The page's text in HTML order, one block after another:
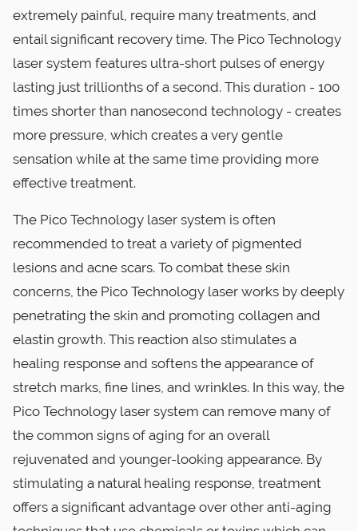
extremely painful, require many treatments, and
entail significant recovery time. The Pico Technology
laser system features ultra-short pulses of energy
lasting just trillionths of a second. This duration - 100
times shorter than nanosecond technology - creates
more pressure, which creates a very gentle
sensation while at the same time providing more
effective treatment.
The Pico Technology laser system is often
recommended to treat a variety of pigmented
lesions and acne scars. To combat these skin
concerns, the Pico Technology laser works by deeply
penetrating the skin and promoting collagen and
elastin growth. This reaction also stimulates a
healing response and softens the appearance of
stretch marks, fine lines, and wrinkles. In this way, the
Pico Technology laser system can remove many of
the common signs of aging for an overall
rejuvenated and younger-looking appearance. By
stimulating a natural healing response, treatment
offers a significant advantage over other anti-aging